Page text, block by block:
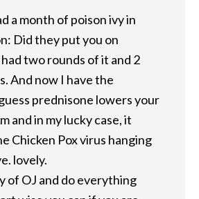
a month of poison ivy in
Did they put you on
two rounds of it and 2
And now I have the
prednisone lowers your
and in my lucky case, it
Chicken Pox virus hanging
lovely.
of OJ and do everything